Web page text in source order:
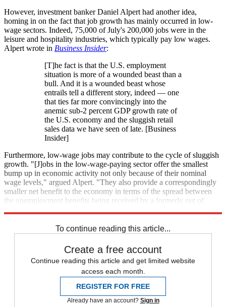
However, investment banker Daniel Alpert had another idea,
homing in on the fact that job growth has mainly occurred in low-
wage sectors. Indeed, 75,000 of July's 200,000 jobs were in the
leisure and hospitality industries, which typically pay low wages.
Alpert wrote in Business Insider:
[T]he fact is that the U.S. employment
situation is more of a wounded beast than a
bull. And it is a wounded beast whose
entrails tell a different story, indeed — one
that ties far more convincingly into the
anemic sub-2 percent GDP growth rate of
the U.S. economy and the sluggish retail
sales data we have seen of late. [Business
Insider]
Furthermore, low-wage jobs may contribute to the cycle of sluggish
growth. "[J]obs in the low-wage-paying sector offer the smallest
bump up in economic activity not only because of their nominal
wage levels," argued Alpert. "They also provide a correspondingly
smaller net benefit to the economy in terms of the spread between
the unemployment benefits being received by a formerly out of
To continue reading this article...
Create a free account
Continue reading this article and get limited website
access each month.
REGISTER FOR FREE
Already have an account? Sign in